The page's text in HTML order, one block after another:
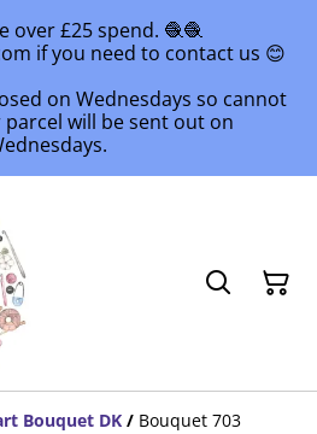
over £25 spend. 🧶🧶
if you need to contact us 😊
on Wednesdays so cannot
will be sent out on
Bouquet DK / Bouquet 703